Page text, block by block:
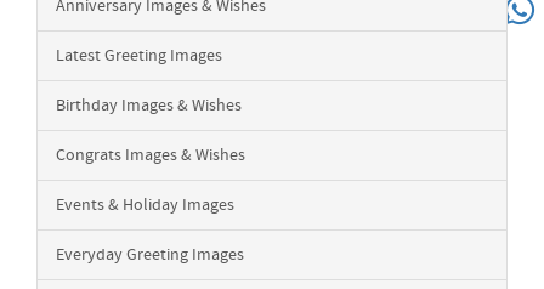
Anniversary Images & Wishes
Latest Greeting Images
Birthday Images & Wishes
Congrats Images & Wishes
Events & Holiday Images
Everyday Greeting Images